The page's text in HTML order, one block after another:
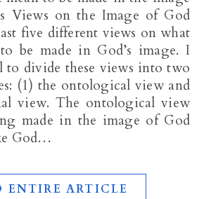
Views on the Image of God
five different views on what
be made in God’s image. I
to divide these views into two
(1) the ontological view and
view. The ontological view
made in the image of God
God…
ENTIRE ARTICLE